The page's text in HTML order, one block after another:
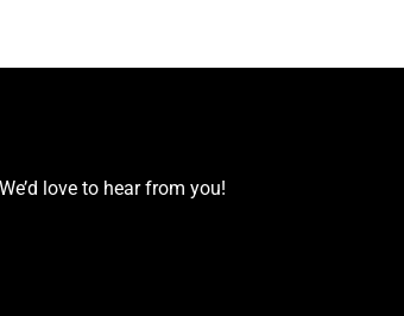
love to hear from you!